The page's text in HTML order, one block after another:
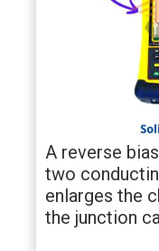
A reverse
two
enlarges the
the junction